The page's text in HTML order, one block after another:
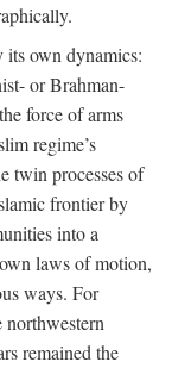
its own dynamics:
or Brahman-
force of arms
regime’s
twin processes of
frontier by
into a
laws of motion,
ways. For
northwestern
remained the